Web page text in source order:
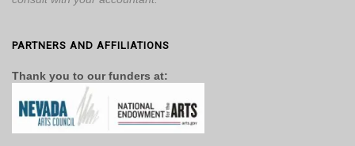
PARTNERS AND AFFILIATIONS
Thank you to our funders at: